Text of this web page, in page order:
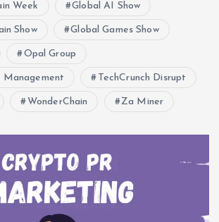
Week Global AI Show
Show Global Games Show
Opal Group
Management TechCrunch Disrupt
WonderChain Za Miner